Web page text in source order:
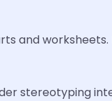
and worksheets.
stereotyping